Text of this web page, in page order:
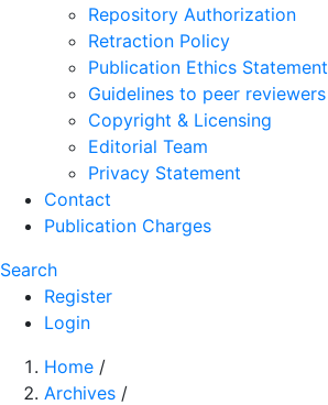
Repository Authorization
Retraction Policy
Publication Ethics Statement
Guidelines to peer reviewers
Copyright & Licensing
Editorial Team
Privacy Statement
Contact
Publication Charges
Search
Register
Login
Home /
Archives /